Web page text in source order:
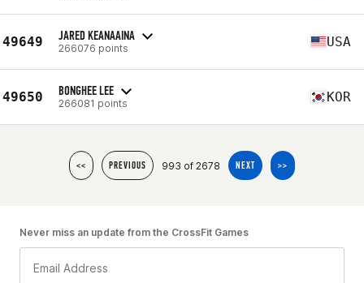
49649 JARED KEANAAINA
266076 points USA
49650 BONGHEE LEE
266081 points KOR
<< PREVIOUS 993 of 2678 NEXT >>
Never miss an update from the CrossFit Games